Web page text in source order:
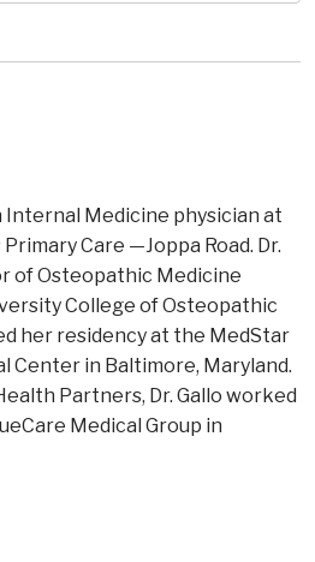
Internal Medicine physician at
Care —Joppa Road. Dr.
of Osteopathic Medicine
College of Osteopathic
her residency at the MedStar
Center in Baltimore, Maryland.
Partners, Dr. Gallo worked
Medical Group in